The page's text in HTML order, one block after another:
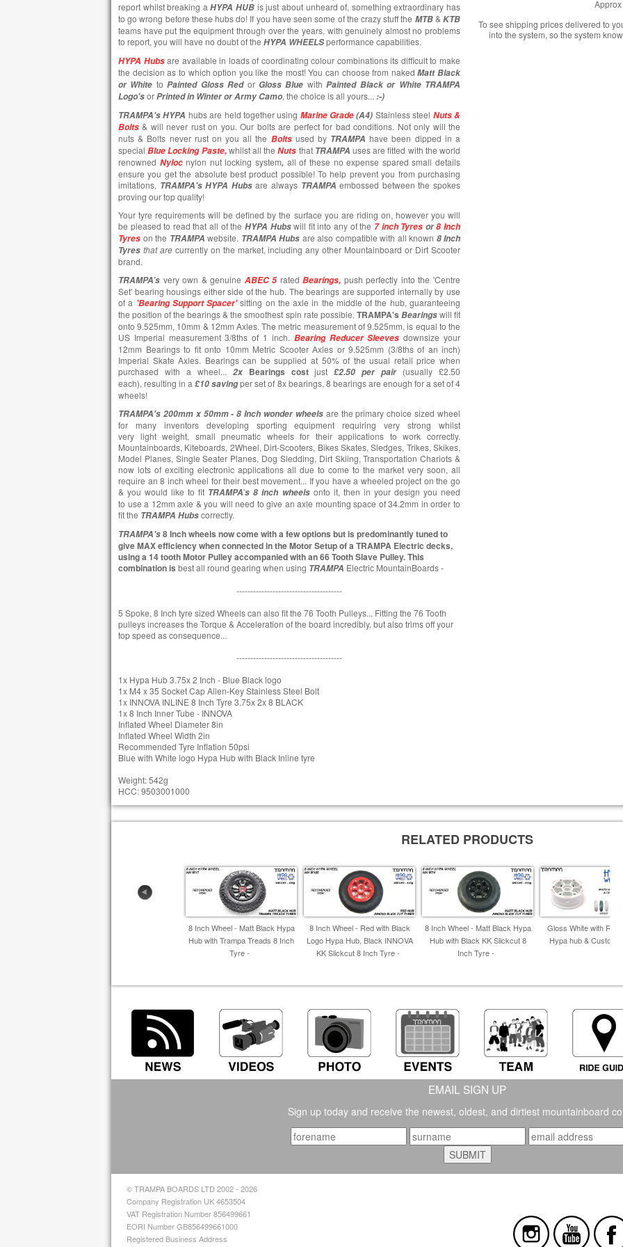
report whilst breaking aHYPA HUB is just about unheard of, something extraordinary has
to go wrong before these hubs do! If you have seen some of the crazy stuff the MTB&KTB
teams have put the equipment through over the years, with genuinely almost no problems
to report, you will have no doubt of the HYPA WHEELSperformance capabilities.
HYPA Hubsare available in loads of coordinating colour combinations its difficult to make
the decision as to which option you like the most! You can choose from nakedMatt Black
or White toPaintedGloss Redor Gloss Blue withPainted Black or White TRAMPA
Logo'sorPrinted in Winter or Army Camo, the choice is all yours... :-)
TRAMPA'sHYPA hubs are held together using Marine Grade(A4) Stainless steel Nuts &
Bolts & will never rust on you. Our bolts are perfect for bad conditions. Not only will the
nuts & Bolts never rust on you all the Boltsused by TRAMPA have been dipped in a
specialBlue Locking Paste,whilst all theNuts that TRAMPA uses are fitted with the world
renowned Nyloc nylon nut locking system, all of these no expense spared small details
ensure you get the absolute best product possible! To help prevent you from purchasing
imitations, TRAMPA's HYPA Hubsare always TRAMPA embossed between the spokes
proving our top quality!
Your tyre requirements will be defined by the surface you are riding on, however you will
be pleased to read that all of the HYPA Hubswill fit into any of the 7 inch Tyres or8 Inch
Tyres on the TRAMPA website. TRAMPA Hubs are also compatible with all known 8 Inch
Tyres that are currently on the market, including any other Mountainboard or Dirt Scooter
brand.
TRAMPA’s very own & genuine ABEC 5 ratedBearings, push perfectly into the 'Centre
Set' bearing housings either side of the hub. The bearings are supported internally by use
of a 'Bearing Support Spacer'sitting on the axle in the middle of the hub, guaranteeing
the position of the bearings & the smoothest spin rate possible. TRAMPA's Bearingswill fit
onto 9.525mm, 10mm & 12mm Axles. The metric measurement of 9.525mm, is equal to the
US Imperial measurement 3/8ths of 1 inch. Bearing Reducer Sleeves downsize your
12mm Bearings to fit onto 10mm Metric Scooter Axles or 9.525mm (3/8ths of an inch)
Imperial Skate Axles. Bearings can be supplied at 50% of the usual retail price when
purchased with a wheel... 2x Bearings costjust£2.50 per pair(usually £2.50
each), resulting in a£10savingper set of 8x bearings, 8 bearings are enough for a set of 4
wheels!
TRAMPA's 200mm x 50mm - 8 Inch wonder wheelsare the primary choice sized wheel
for many inventors developing sporting equipment requiring very strong whilst
very light weight, small pneumatic wheels for their applications to work correctly.
Mountainboards, Kiteboards, 2Wheel, Dirt-Scooters, Bikes Skates, Sledges, Trikes, Skikes,
Model Planes, Single Seater Planes, Dog Sledding, Dirt Skiing, Transportation Chariots &
now lots of exciting electronic applications all due to come to the market very soon, all
require an 8 inch wheel for their best movement... If you have a wheeled project on the go
& you would like to fit TRAMPA's 8 inch wheelsonto it, then in your design you need
to use a 12mm axle & you will need to give an axle mounting space of 34.2mm in order to
fit the TRAMPA Hubscorrectly.
TRAMPA's8 Inch wheels now come with a few options but is predominantly tuned to
give MAX efficiency when connected in the Motor Setup of a TRAMPA Electric decks,
using a 14 tooth Motor Pulley accompanied with an 66 Tooth Slave Pulley. This
combination is best all round gearing when using TRAMPA Electric MountainBoards -
--------------------------------------
5 Spoke, 8 Inch tyre sized Wheels can also fit the 76 Tooth Pulleys... Fitting the 76 Tooth
pulleys increases the Torque & Acceleration of the board incredibly, but also trims off your
top speed as consequence...
--------------------------------------
1x Hypa Hub 3.75x 2 Inch - Blue Black logo
1x M4 x 35 Socket Cap Allen-Key Stainless Steel Bolt
1x INNOVA INLINE 8 Inch Tyre 3.75x 2x 8 BLACK
1x 8 Inch Inner Tube - INNOVA
Inflated Wheel Diameter 8in
Inflated Wheel Width 2in
Recommended Tyre Inflation 50psi
Blue with White logo Hypa Hub with Black Inline tyre
Weight: 542g
HCC: 9503001000
To see shipping prices delivered to
into the system, so the system
RELATED PRODUCTS
8 Inch Wheel - Matt Black Hypa
Hub with Trampa Treads 8 Inch
Tyre -
8 Inch Wheel - Red with Black
Logo Hypa Hub, Black INNOVA
KK Slickcut 8 Inch Tyre -
8 Inch Wheel - Matt Black Hypa
Hub with Black KK Slickcut 8
Inch Tyre -
Gloss White with RED
Hypa hub & Custom
EMAIL SIGN UP
Sign up today and receive the newest, oldest, and dirtiest mountainboard
© TRAMPA BOARDS LTD 2002 - 2026
Company Registration UK 4653504
VAT Registration Number 856499661
EORI Number GB856499661000
Registered Business Address